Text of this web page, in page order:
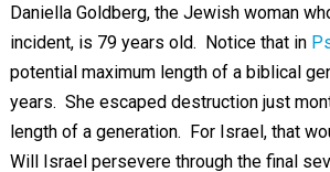
Daniella Goldberg, the Jewish woman
incident, is 79 years old. Notice that in
potential maximum length of a biblical
years. She escaped destruction just
length of a generation. For Israel, that
Will Israel persevere through the final